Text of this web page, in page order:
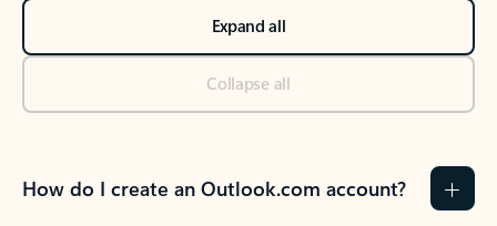
Expand all
Collapse all
How do I create an Outlook.com account?